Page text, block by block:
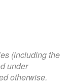
(including the
under
otherwise.